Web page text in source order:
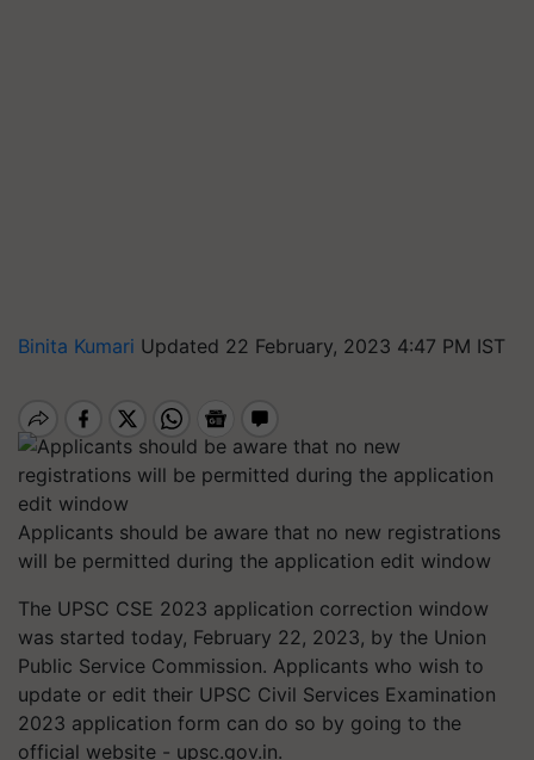
Binita Kumari Updated 22 February, 2023 4:47 PM IST
Applicants should be aware that no new registrations
will be permitted during the application edit window
The UPSC CSE 2023 application correction window
was started today, February 22, 2023, by the Union
Public Service Commission. Applicants who wish to
update or edit their UPSC Civil Services Examination
2023 application form can do so by going to the
official website - upsc.gov.in.